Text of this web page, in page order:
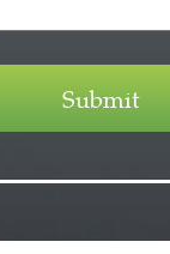
Enquiry